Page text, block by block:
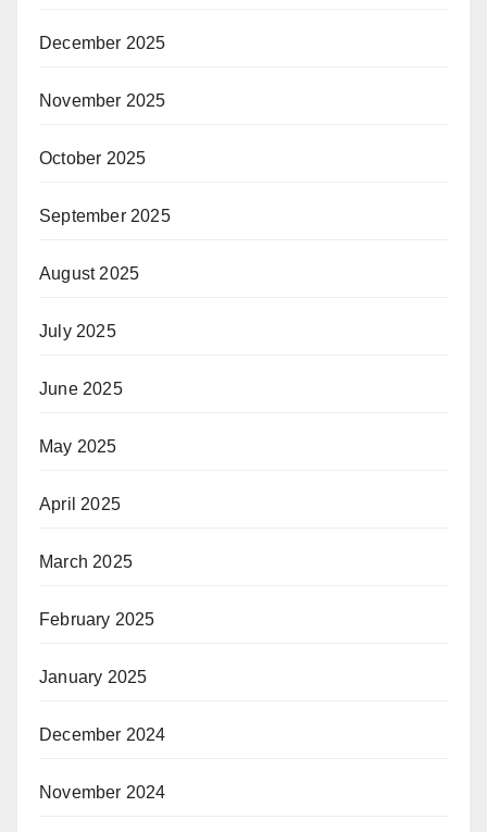
December 2025
November 2025
October 2025
September 2025
August 2025
July 2025
June 2025
May 2025
April 2025
March 2025
February 2025
January 2025
December 2024
November 2024